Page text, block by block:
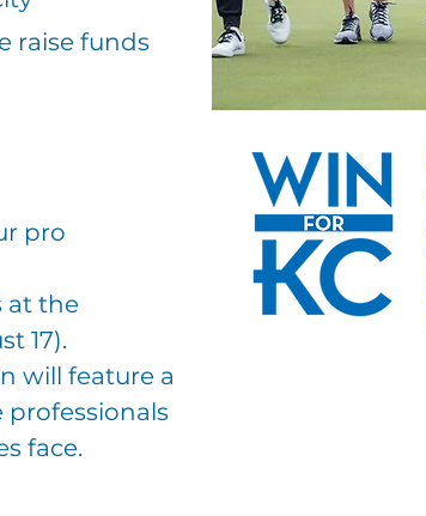
raise funds
pro
at the
17).
will feature a
face.